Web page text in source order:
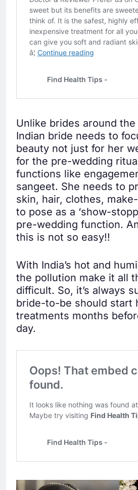
Unlike brides around
Indian bride needs to
beauty not just for her
for the pre-wedding
functions like
sangeet. She needs to
skin, hair, clothes,
to pose as a ‘show-
pre-wedding function.
this is not so easy!!
With India’s hot and
the pollution make it all
difficult. So, it’s always
bride-to-be should start
treatments months
day.